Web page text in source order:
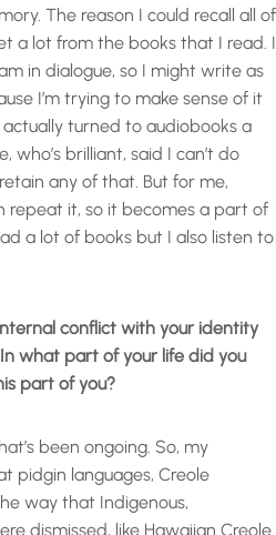
The reason I could recall all of
a lot from the books that I read. I
in dialogue, so I might write as
I’m trying to make sense of it
turned to audiobooks a
who’s brilliant, said I can’t do
any of that. But for me,
repeat it, so it becomes a part of
a lot of books but I also listen to
conflict with your identity
what part of your life did you
part of you?
been ongoing. So, my
pidgin languages, Creole
way that Indigenous,
dismissed, like Hawaiian Creole